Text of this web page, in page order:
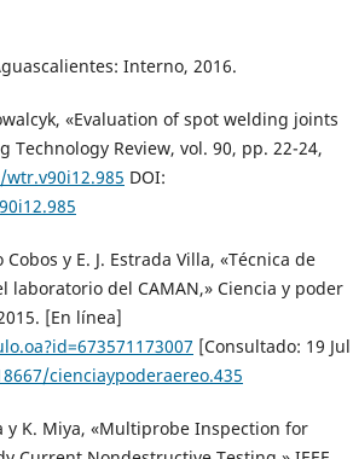
Interno, 2016.
«Evaluation of spot welding joints
Technology Review, vol. 90, pp. 22-24,
DOI:
y E. J. Estrada Villa, «Técnica de
laboratorio del CAMAN,» Ciencia y poder
[En línea]
[Consultado: 19 Jul
cienciaypoderaereo.435
y K. Miya, «Multiprobe Inspection for